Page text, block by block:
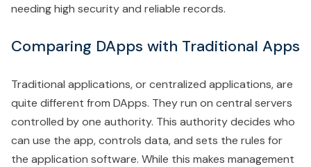
needing high security and reliable records.
Comparing DApps with Traditional Apps
Traditional applications, or centralized applications, are
quite different from DApps. They run on central servers
controlled by one authority. This authority decides who
can use the app, controls data, and sets the rules for
the application software. While this makes management